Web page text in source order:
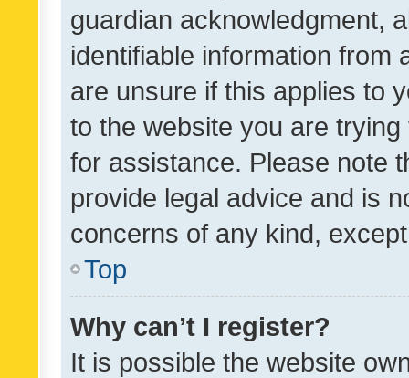
guardian acknowledgment,
identifiable information from
are unsure if this applies to
to the website you are
for assistance. Please note
provide legal advice and is
concerns of any kind,
Top
Why can’t I register?
It is possible the website